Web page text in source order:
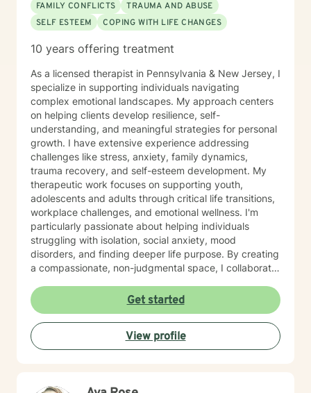
FAMILY CONFLICTS
TRAUMA AND ABUSE
SELF ESTEEM
COPING WITH LIFE CHANGES
10 years offering treatment
As a licensed therapist in Pennsylvania & New Jersey, I
specialize in supporting individuals navigating
complex emotional landscapes. My approach centers
on helping clients develop resilience, self-
understanding, and meaningful strategies for personal
growth. I have extensive experience addressing
challenges like stress, anxiety, family dynamics,
trauma recovery, and self-esteem development. My
therapeutic work focuses on supporting youth,
adolescents and adults through critical life transitions,
workplace challenges, and emotional wellness. I'm
particularly passionate about helping individuals
struggling with isolation, social anxiety, mood
disorders, and finding deeper life purpose. By creating
a compassionate, non-judgmental space, I collaborate
develop personalized pathways toward healing and
self-discovery. Drawing from evidence-based
practices, I aim to empower clients to cultivate self-
love, build emotional skills, and transform challenging
life experiences into opportunities for personal
Get started
View profile